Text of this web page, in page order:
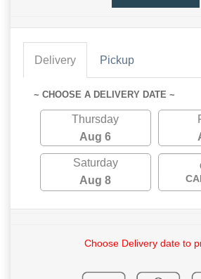
Delivery Pickup
~ CHOOSE A DELIVERY DATE ~
Thursday
Aug 6
Saturday
Aug 8
Choose Delivery date to